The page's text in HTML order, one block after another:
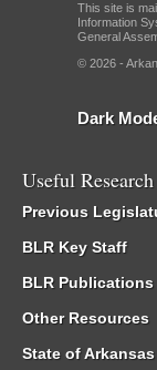
This site is
Information
General
© 2026 -
Dark
Useful
Previous
BLR Key Staff
BLR Publications
Other Resources
State of Arkansas